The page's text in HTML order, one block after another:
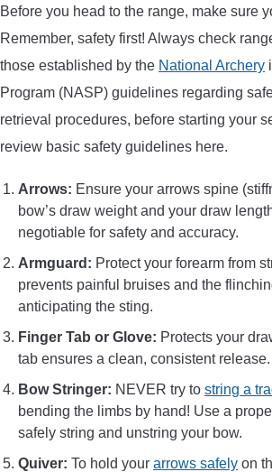
Before you head to the range, make sure
Remember, safety first! Always check
those established by the National Archery
Program (NASP) guidelines regarding
retrieval procedures, before starting your
review basic safety guidelines here.
Arrows: Ensure your arrows spine
bow’s draw weight and your draw
negotiable for safety and accuracy.
Armguard: Protect your forearm from
prevents painful bruises and the
anticipating the sting.
Finger Tab or Glove: Protects your
tab ensures a clean, consistent release.
Bow Stringer: NEVER try to string a
bending the limbs by hand! Use a
safely string and unstring your bow.
Quiver: To hold your arrows safely on